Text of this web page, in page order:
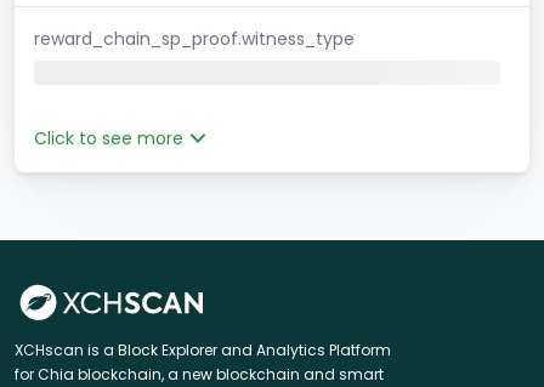
reward_chain_sp_proof.witness_type
Click to see more
XCHscan is a Block Explorer and Analytics Platform
for Chia blockchain, a new blockchain and smart